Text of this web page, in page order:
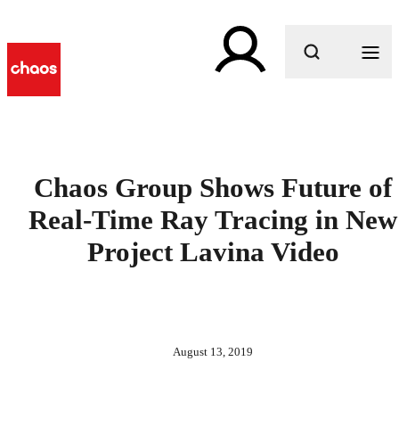
Chaos Group Shows Future of
Real-Time Ray Tracing in New
Project Lavina Video
August 13, 2019